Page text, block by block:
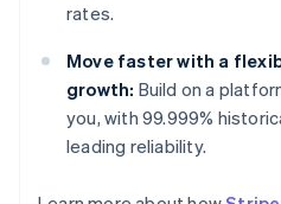
rates.
Move faster with a
growth: Build on a
you, with 99.999%
leading reliability.